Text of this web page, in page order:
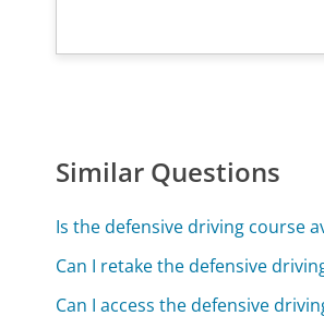
Similar Questions
Is the defensive driving course
Can I retake the defensive
Can I access the defensive